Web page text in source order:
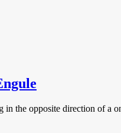
in the opposite direction of a